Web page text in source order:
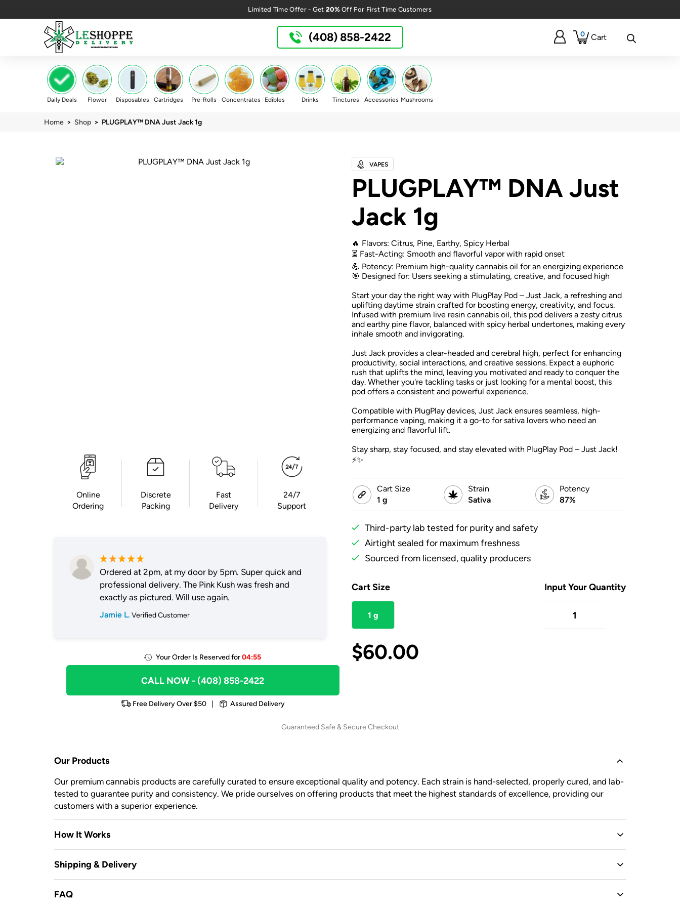
Limited Time Offer - Get 20%Off For First Time Customers
(408) 858-2422 0 Cart
Daily Deals Flower Disposables Cartridges Pre-Rolls Concentrates Edibles Drinks Tinctures Accessories Mushrooms
Home > Shop > PLUGPLAY™ DNA Just Jack 1g
Online
Ordering
Discrete
Packing
Fast
Delivery
24/7
Support
Ordered at 2pm, at my door by 5pm. Super quick and
professional delivery. The Pink Kush was fresh and
exactly as pictured. Will use again.
Jamie L. Verified Customer
VAPES
PLUGPLAY™ DNA Just
Jack 1g
🔥 Flavors: Citrus, Pine, Earthy, Spicy Herbal
⏳ Fast-Acting: Smooth and flavorful vapor with rapid onset
💪 Potency: Premium high-quality cannabis oil for an energizing experience
🎯 Designed for: Users seeking a stimulating, creative, and focused high
Start your day the right way with PlugPlay Pod – Just Jack, a refreshing and
uplifting daytime strain crafted for boosting energy, creativity, and focus.
Infused with premium live resin cannabis oil, this pod delivers a zesty citrus
and earthy pine flavor, balanced with spicy herbal undertones, making every
inhale smooth and invigorating.
Just Jack provides a clear-headed and cerebral high, perfect for enhancing
productivity, social interactions, and creative sessions. Expect a euphoric
rush that uplifts the mind, leaving you motivated and ready to conquer the
day. Whether you're tackling tasks or just looking for a mental boost, this
pod offers a consistent and powerful experience.
Compatible with PlugPlay devices, Just Jack ensures seamless, high-
performance vaping, making it a go-to for sativa lovers who need an
energizing and flavorful lift.
Stay sharp, stay focused, and stay elevated with PlugPlay Pod – Just Jack!
⚡✨
Cart Size
1 g
Strain
Sativa
Potency
87%
Third-party lab tested for purity and safety
Airtight sealed for maximum freshness
Sourced from licensed, quality producers
Cart Size
1 g
Input Your Quantity
$60.00
Your Order Is Reserved for04:55
CALL NOW - (408) 858-2422
Free Delivery Over $50 Assured Delivery
Guaranteed Safe & Secure Checkout
Our Products
Our premium cannabis products are carefully curated to ensure exceptional quality and potency. Each strain is hand-selected, properly cured, and lab-
tested to guarantee purity and consistency. We pride ourselves on offering products that meet the highest standards of excellence, providing our
customers with a superior experience.
How It Works
Shipping & Delivery
FAQ